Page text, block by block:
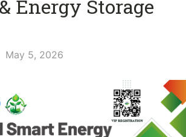
Energy Storage
May 5, 2026